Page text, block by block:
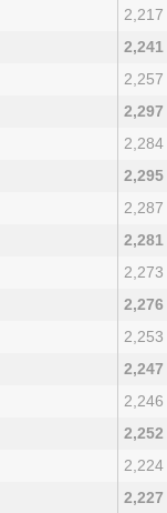
2,217
2,241
2,257
2,297
2,284
2,295
2,287
2,281
2,273
2,276
2,253
2,247
2,246
2,252
2,224
2,227